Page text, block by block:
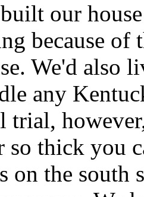
our
because of
We'd also
any
trial,
so thick you
on the